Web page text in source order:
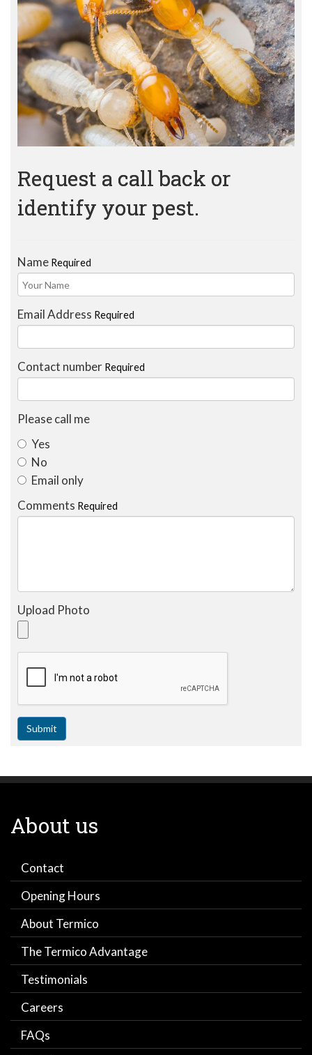
Request a call back or
identify your pest.
Name Required
Email Address Required
Contact number Required
Please call me
Yes
No
Email only
Comments Required
Upload Photo
Submit
About us
Contact
Opening Hours
About Termico
The Termico Advantage
Testimonials
Careers
FAQs